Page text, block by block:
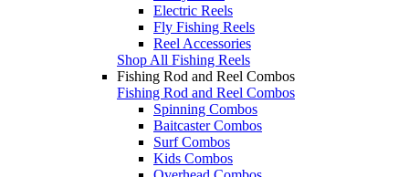
Electric Reels
Fly Fishing Reels
Reel Accessories
Shop All Fishing Reels
Fishing Rod and Reel Combos
Fishing Rod and Reel Combos
Spinning Combos
Baitcaster Combos
Surf Combos
Kids Combos